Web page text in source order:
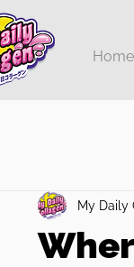
Home
My Daily